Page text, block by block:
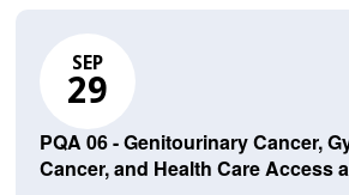
SEP
29
PQA 06 - Genitourinary Cancer,
Cancer, and Health Care Access